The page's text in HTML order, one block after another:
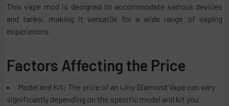
This vape mod is designed to accommodate various devices
and tanks, making it versatile for a wide range of vaping
experiences.
Factors Affecting the Price
Model and Kit: The price of an iJoy Diamond Vape can vary
significantly depending on the specific model and kit you